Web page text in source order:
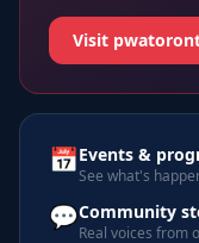
Visit
📅Events &
See what's
💬Community
Real voices from